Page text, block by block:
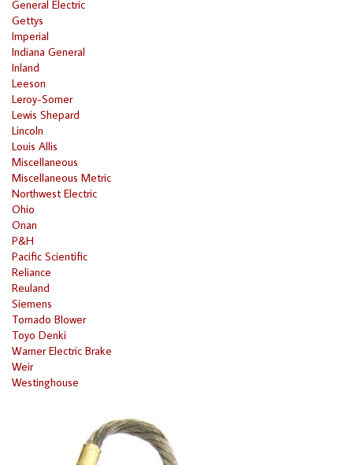
General Electric
Gettys
Imperial
Indiana General
Inland
Leeson
Leroy-Somer
Lewis Shepard
Lincoln
Louis Allis
Miscellaneous
Miscellaneous Metric
Northwest Electric
Ohio
Onan
P&H
Pacific Scientific
Reliance
Reuland
Siemens
Tornado Blower
Toyo Denki
Warner Electric Brake
Weir
Westinghouse